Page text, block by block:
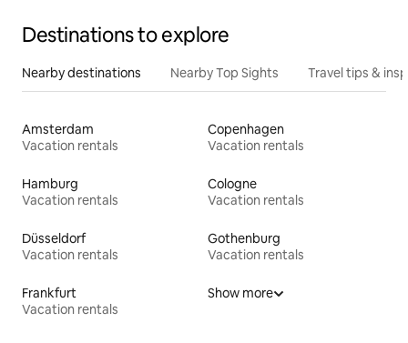
Destinations to explore
Nearby destinations Nearby Top Sights Travel tips &
Amsterdam
Vacation rentals
Copenhagen
Vacation rentals
Hamburg
Vacation rentals
Cologne
Vacation rentals
Düsseldorf
Vacation rentals
Gothenburg
Vacation rentals
Frankfurt
Vacation rentals
Show more